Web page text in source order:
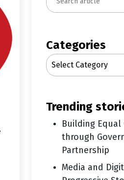
e
c
h
Categories
Select Category
trending
Building Equal
through
Partnership
Media and